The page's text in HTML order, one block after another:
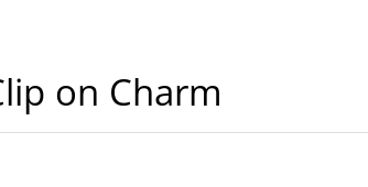
on Charm